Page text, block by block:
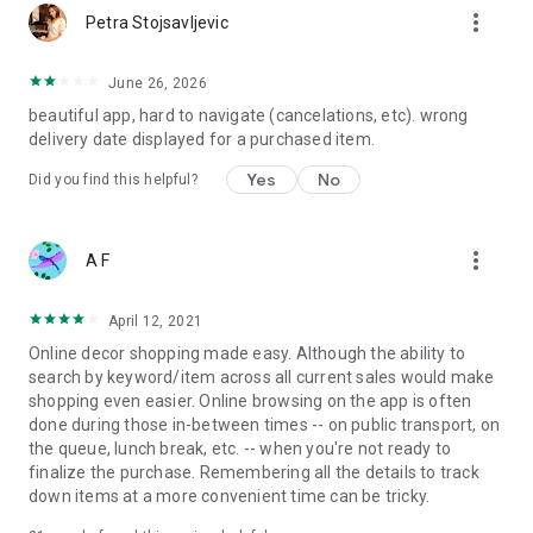
Petra Stojsavljevic more_vert
June 26, 2026
beautiful app, hard to navigate (cancelations, etc). wrong
delivery date displayed for a purchased item.
Did you find this helpful? Yes No
A F more_vert
April 12, 2021
Online decor shopping made easy. Although the ability to
search by keyword/item across all current sales would make
shopping even easier. Online browsing on the app is often
done during those in-between times -- on public transport, on
the queue, lunch break, etc. -- when you're not ready to
finalize the purchase. Remembering all the details to track
down items at a more convenient time can be tricky.